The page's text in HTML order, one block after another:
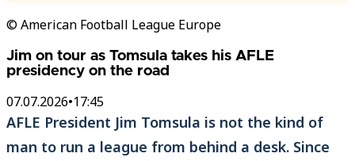
© American Football League Europe
Jim on tour as Tomsula takes his AFLE
presidency on the road
07.07.2026•17:45
AFLE President Jim Tomsula is not the kind of
man to run a league from behind a desk. Since